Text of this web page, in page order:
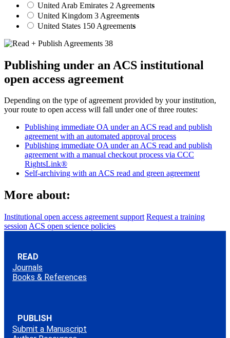
United Arab Emirates 2 Agreements
United Kingdom 3 Agreements
United States 150 Agreements
Publishing under an ACS institutional
open access agreement
Depending on the type of agreement provided by your institution,
your route to open access will fall under one of three routes:
Publishing immediate OA under an ACS read and publish
agreement with an automated approval process
Publishing immediate OA under an ACS read and publish
agreement with a manual checkout process via CCC
RightsLink®
Self-archiving with an ACS read and green agreement
More about:
Institutional open access agreement support Request a training
session ACS open science policies
READ
Journals
Books & References
PUBLISH
Submit a Manuscript